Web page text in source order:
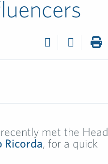
met the Head
Ricorda, for a quick